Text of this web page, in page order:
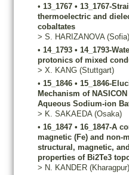
• 13_1767 • 13_1767-
thermoelectric and
cobaltates
> S. HARIZANOVA (Sofia)
• 14_1793 • 14_1793-
protonics of mixed
> X. KANG (Stuttgart)
• 15_1846 • 15_1846-
Mechanism of
Aqueous Sodium-ion
> K. SAKAEDA (Osaka)
• 16_1847 • 16_1847-A
magnetic (Fe) and non-
structural, magnetic,
properties of Bi2Te3
> N. KANDER (Kharagpur)